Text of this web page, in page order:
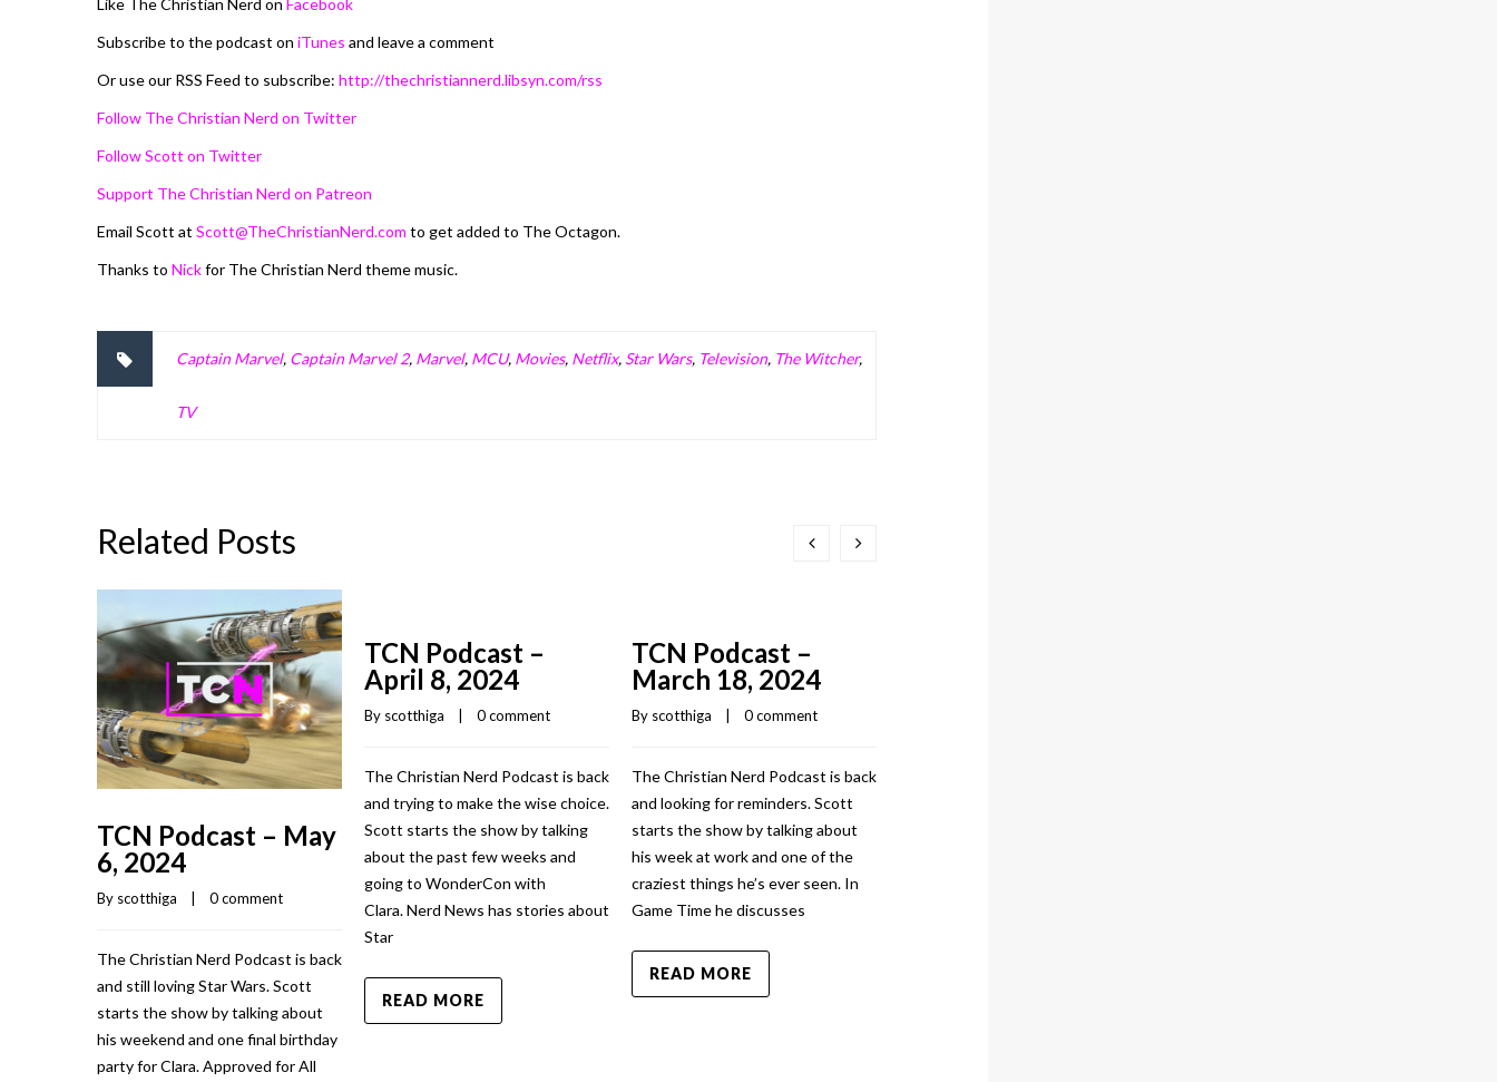
Subscribe to the podcast on iTunes and leave a comment
Or use our RSS Feed to subscribe: http://thechristiannerd.libsyn.com/rss
Follow The Christian Nerd on Twitter
Follow Scott on Twitter
Support The Christian Nerd on Patreon
Email Scott at Scott@TheChristianNerd.com to get added to The Octagon.
Thanks to Nickfor The Christian Nerd theme music.
Captain Marvel, Captain Marvel 2, Marvel, MCU, Movies, Netflix, Star Wars, Television, The Witcher,
TV
Related Posts
TCN Podcast – May
6, 2024
By scotthiga 0 comment
The Christian Nerd Podcast is back
and still loving Star Wars. Scott
starts the show by talking about
his weekend and one final birthday
party for Clara. Approved for All
TCN Podcast –
April 8, 2024
By scotthiga
    |
0 comment
The Christian Nerd Podcast is back
and trying to make the wise choice.
Scott starts the show by talking
about the past few weeks and
going to WonderCon with
Clara. Nerd News has stories about
Star
READ MORE
TCN Podcast –
March 18, 2024
By scotthiga
    |
0 comment
The Christian Nerd Podcast is back
and looking for reminders. Scott
starts the show by talking about
his week at work and one of the
craziest things he’s ever seen. In
Game Time he discusses
READ MORE